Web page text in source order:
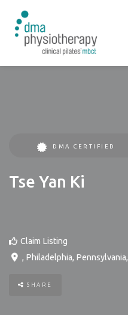
DMA CERTIFIED
Tse Yan Ki
Claim Listing
, Philadelphia, Pennsylvania,
SHARE